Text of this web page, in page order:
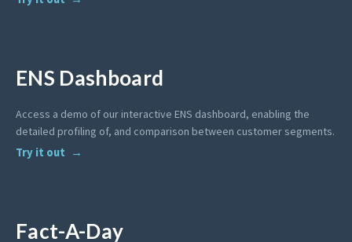
ENS Dashboard
Access a demo of our interactive ENS dashboard, enabling the
detailed profiling of, and comparison between customer segments.
Try it out
Fact-A-Day